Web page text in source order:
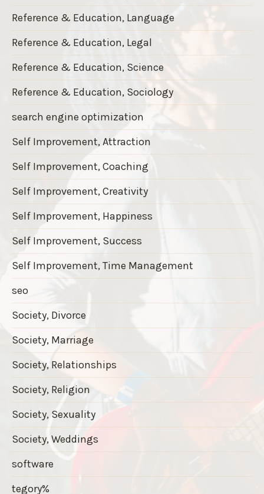
Reference & Education, Language
Reference & Education, Legal
Reference & Education, Science
Reference & Education, Sociology
search engine optimization
Self Improvement, Attraction
Self Improvement, Coaching
Self Improvement, Creativity
Self Improvement, Happiness
Self Improvement, Success
Self Improvement, Time Management
seo
Society, Divorce
Society, Marriage
Society, Relationships
Society, Religion
Society, Sexuality
Society, Weddings
software
tegory%